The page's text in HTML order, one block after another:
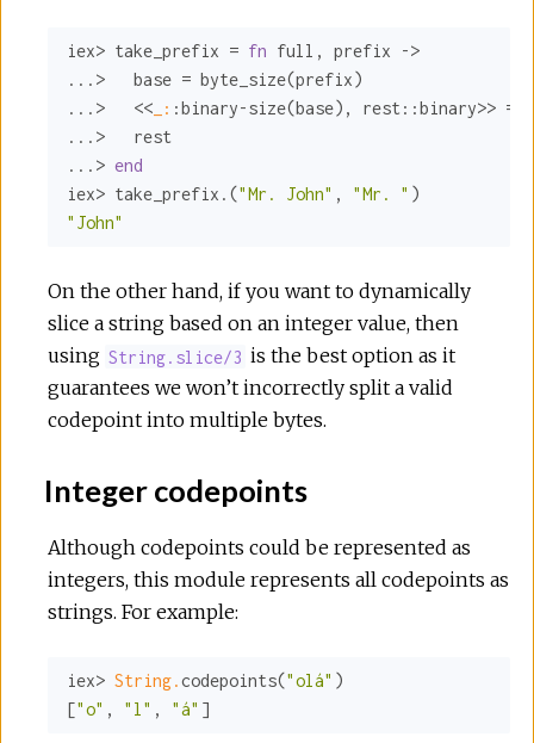
iex> take_prefix = fn full, prefix ->
...>   base = byte_size(prefix)
...>   << _: :binary-size(base), rest: :binary>> =
...>   rest
...> end
iex> take_prefix.("Mr. John" , "Mr. "
"John"
On the other hand, if you want to dynamically
slice a string based on an integer value, then
using String.slice/3 is the best option as it
guarantees we won’t incorrectly split a valid
codepoint into multiple bytes.
Integer codepoints
Although codepoints could be represented as
integers, this module represents all codepoints as
strings. For example:
iex> String.codepoints("olá" )
["o" , "l" , "á" ]